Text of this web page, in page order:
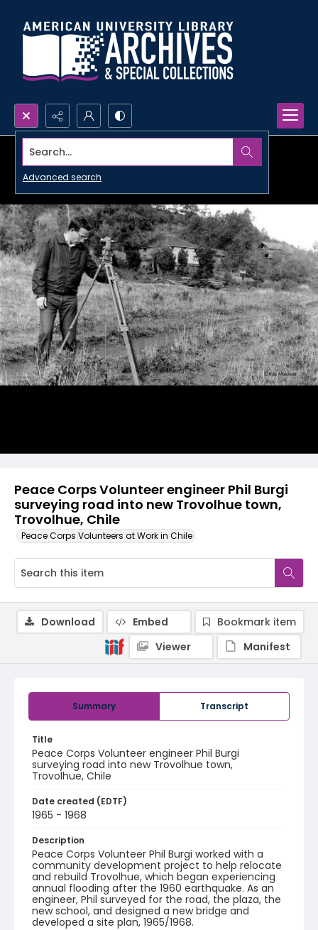
Search...
Advanced search
Peace Corps Volunteer engineer Phil Burgi
surveying road into new Trovolhue town,
Trovolhue, Chile
Peace Corps Volunteers at Work in Chile
Summary Transcript
Title
Peace Corps Volunteer engineer Phil Burgi
surveying road into new Trovolhue town,
Trovolhue, Chile
Date created (EDTF)
1965 - 1968
Description
Peace Corps Volunteer Phil Burgi worked with a
community development project to help relocate
and rebuild Trovolhue, which began experiencing
annual flooding after the 1960 earthquake. As an
engineer, Phil surveyed for the road, the plaza, the
new school, and designed a new bridge and
developed a site plan, 1965/1968.
Download Embed
Bookmark item
Viewer
Manifest